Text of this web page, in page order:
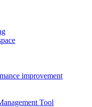
improvement
Tool